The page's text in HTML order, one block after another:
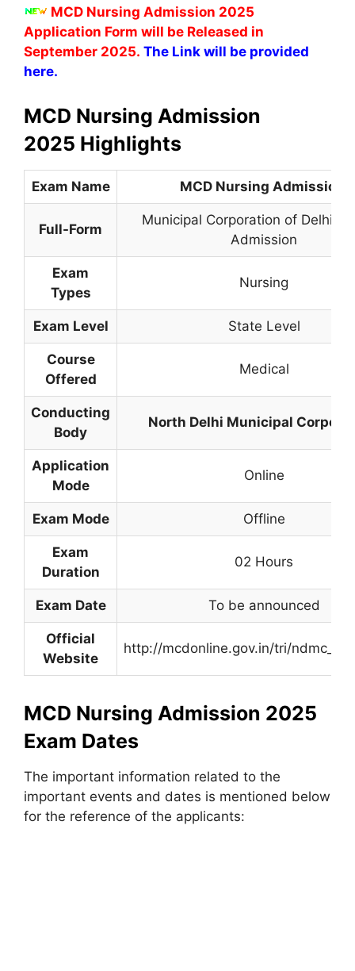
MCD Nursing Admission 2025
Application Form will be Released in
September 2025. The Link will be provided
here.
MCD Nursing Admission
2025 Highlights
Exam Name MCD Nursing Admission
Full-Form
Municipal Corporation of Delhi
Admission
Exam
Types
Nursing
Exam Level State Level
Course
Offered
Medical
Conducting
Body
North Delhi Municipal
Application
Mode
Online
Exam Mode Offline
Exam
Duration
02 Hours
Exam Date To be announced
Official
Website
http://mcdonline.gov.in/tri/
MCD Nursing Admission 2025
Exam Dates
The important information related to the
important events and dates is mentioned below
for the reference of the applicants: